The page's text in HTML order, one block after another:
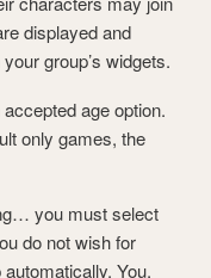
displayed and
group’s widgets.
age option.
only games, the
you must select
do not wish for
You,